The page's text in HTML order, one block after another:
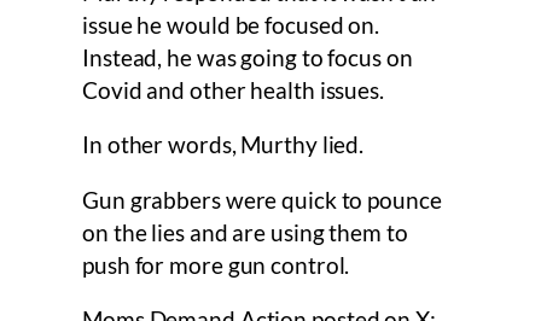
issue he would be focused on.
Instead, he was going to focus on
Covid and other health issues.
In other words, Murthy lied.
Gun grabbers were quick to pounce
on the lies and are using them to
push for more gun control.